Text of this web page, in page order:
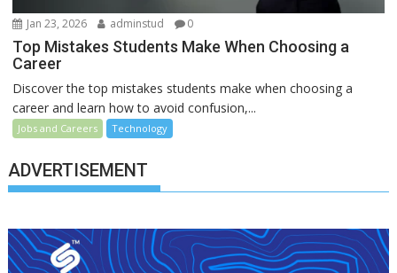
Jan 23, 2026 adminstud 0
Top Mistakes Students Make When Choosing a
Career
Discover the top mistakes students make when choosing a
career and learn how to avoid confusion,...
Jobs and Careers Technology
ADVERTISEMENT